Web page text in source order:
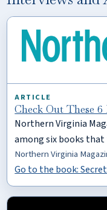
ARTICLE
Check Out These
Northern Virginia
among six books
Northern Virginia
Go to the book: